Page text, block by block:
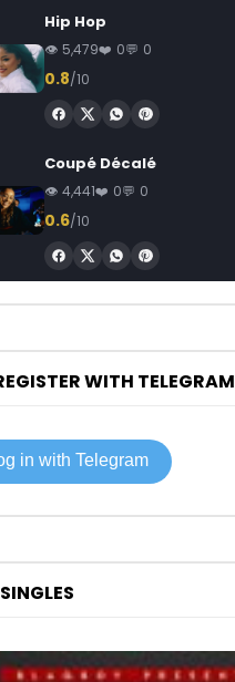
Hip Hop
5,479 0 0
0.8/10
Coupé Décalé
4,441 0 0
0.6/10
WITH TELEGRAM